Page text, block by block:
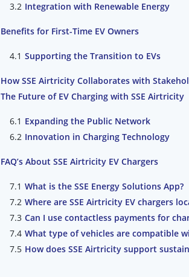
Integration with Renewable Energy
Benefits for First-Time EV Owners
Supporting the Transition to EVs
How SSE Airtricity Collaborates with
The Future of EV Charging with SSE Airtricity
Expanding the Public Network
Innovation in Charging Technology
FAQ’s About SSE Airtricity EV Chargers
What is the SSE Energy Solutions App?
Where are SSE Airtricity EV chargers
Can I use contactless payments for
What type of vehicles are compatible
How does SSE Airtricity support